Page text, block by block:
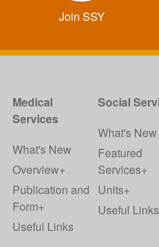
Join SSY
Medical
Services
What's New
Overview+
Publication and
Form+
Useful Links
Social
What's New
Featured
Services+
Units+
Useful Links